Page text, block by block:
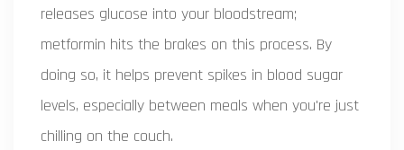
releases glucose into your bloodstream;
metformin hits the brakes on this process. By
doing so, it helps prevent spikes in blood sugar
levels, especially between meals when you're just
chilling on the couch.